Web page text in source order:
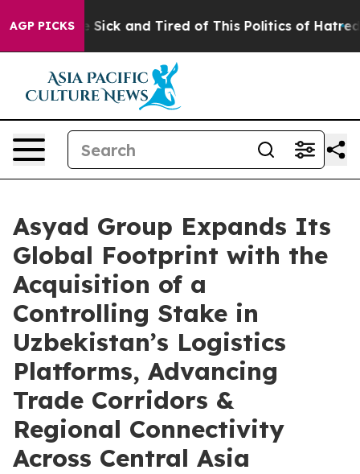
AGP PICKS
Are Sick and Tired of This Politics of Hatred” The
Asyad Group Expands Its
Global Footprint with the
Acquisition of a
Controlling Stake in
Uzbekistan’s Logistics
Platforms, Advancing
Trade Corridors &
Regional Connectivity
Across Central Asia